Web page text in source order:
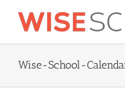
content
Wise-School-